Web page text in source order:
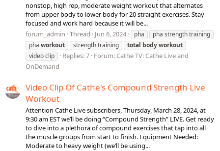
nonstop, high rep, moderate weight workout that alternates
from upper body to lower body for 20 straight exercises. Stay
focused and work hard because it will be...
forum_admin Thread Jun 6, 2024 pha
pha strength training
pha workout strength training total bodyworkout
video clip
Replies: 7 Forum: Cathe TV: Cathe Live and
OnDemand
Video Clip Of Cathe's Compound Strength Live
Workout
Attention Cathe Live subscribers, Thursday, March 28, 2024, at
9:30 am EST we’ll be doing “Compound Strength” LIVE. Get ready
to dive into a plethora of compound exercises that tap into all
the muscle groups from start to finish. Equipment Needed:
Moderate to heavy weight (we’ll be using...